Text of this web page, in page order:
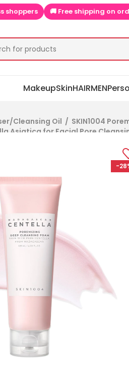
on orders above ₹999 📱
MakeupSkinHAIRMEN
Cleansing Oil / SKIN1004
Asiatica for Facial Pore
-